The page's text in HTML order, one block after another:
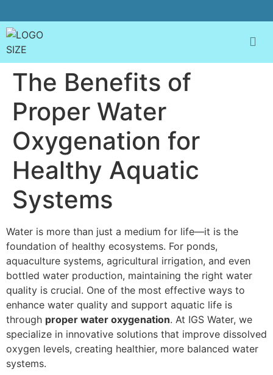
The Benefits of
Proper Water
Oxygenation for
Healthy Aquatic
Systems
Water is more than just a medium for life—it is the
foundation of healthy ecosystems. For ponds,
aquaculture systems, agricultural irrigation, and even
bottled water production, maintaining the right water
quality is crucial. One of the most effective ways to
enhance water quality and support aquatic life is
through proper water oxygenation. At IGS Water, we
specialize in innovative solutions that improve dissolved
oxygen levels, creating healthier, more balanced water
systems.